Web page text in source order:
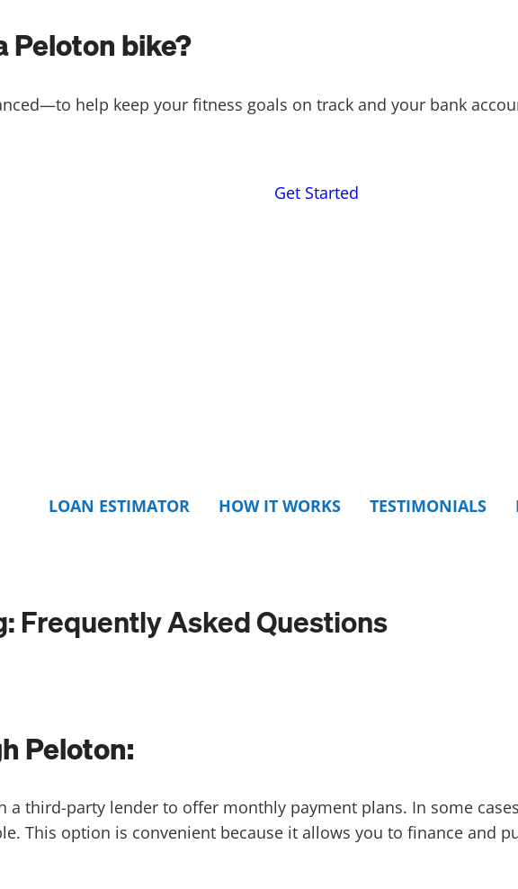
Peloton​ bike?
help keep your fitness goals on track and your bank
Get Started
LOAN ESTIMATOR HOW IT WORKS TESTIMONIALS
Frequently Asked Questions
Peloton:
third-party lender to offer monthly payment plans. In some
This option is convenient because it allows you to finance and